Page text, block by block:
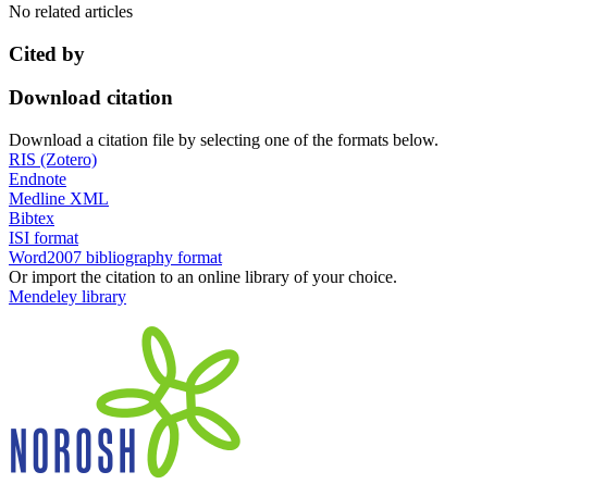
No related articles
Cited by
Download citation
Download a citation file by selecting one of the formats below.
RIS (Zotero)
Endnote
Medline XML
Bibtex
ISI format
Word2007 bibliography format
Or import the citation to an online library of your choice.
Mendeley library